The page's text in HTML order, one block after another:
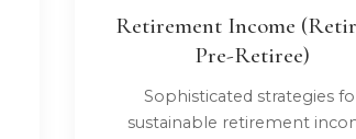
Retirement Income
Pre-Retiree)
Sophisticated strategies
sustainable retirement